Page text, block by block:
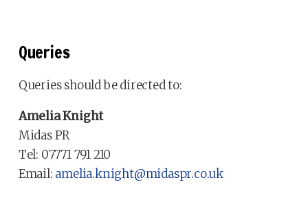
Queries
Queries should be directed to:
Amelia Knight
Midas PR
Tel: 07771 791 210
Email: amelia.knight@midaspr.co.uk